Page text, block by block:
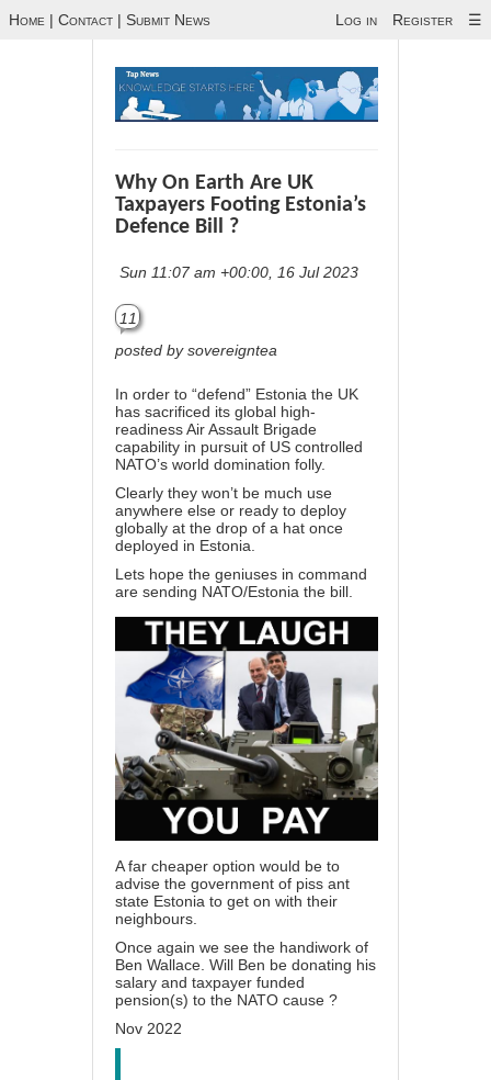
Home | Contact | Submit News Log in Register ☰
Why On Earth Are UK
Taxpayers Footing Estonia’s
Defence Bill ?
Sun 11:07 am +00:00, 16 Jul 2023
11
posted by sovereigntea
In order to “defend” Estonia the UK
has sacrificed its global high-
readiness Air Assault Brigade
capability in pursuit of US controlled
NATO’s world domination folly.
Clearly they won’t be much use
anywhere else or ready to deploy
globally at the drop of a hat once
deployed in Estonia.
Lets hope the geniuses in command
are sending NATO/Estonia the bill.
A far cheaper option would be to
advise the government of piss ant
state Estonia to get on with their
neighbours.
Once again we see the handiwork of
Ben Wallace. Will Ben be donating his
salary and taxpayer funded
pension(s) to the NATO cause ?
Nov 2022